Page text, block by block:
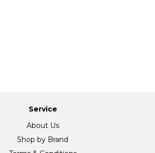
Service
About Us
Shop by Brand